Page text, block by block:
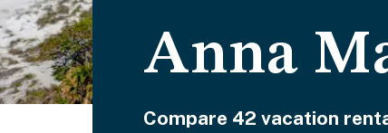
Anna
Compare 42 vacation